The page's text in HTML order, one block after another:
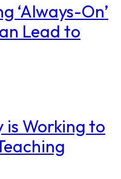
‘Always-On’
Lead to
is Working to